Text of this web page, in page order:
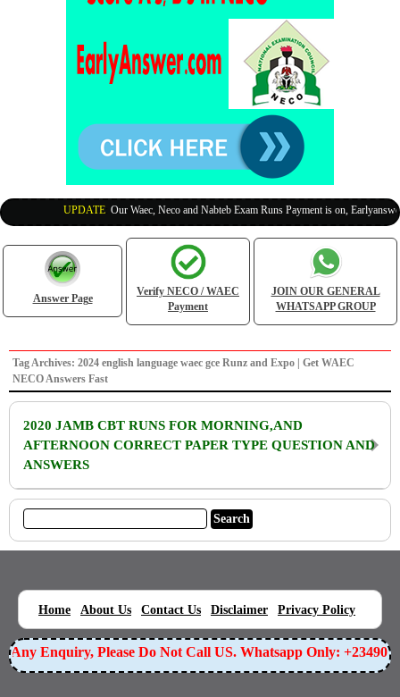
UPDATE:Our Waec, Neco and Nabteb Exam Runs Payment is on,
Answer Page
Verify NECO / WAEC
Payment
JOIN OUR GENERAL
WHATSAPP GROUP
Tag Archives: 2024 english language waec gce Runz and Expo | Get WAEC
NECO Answers Fast
2020 JAMB CBT RUNS FOR MORNING,AND
AFTERNOON CORRECT PAPER TYPE QUESTION AND
ANSWERS
Home About Us Contact Us Disclaimer Privacy Policy
Any Enquiry, Please Do Not Call US. Whatsapp Only: